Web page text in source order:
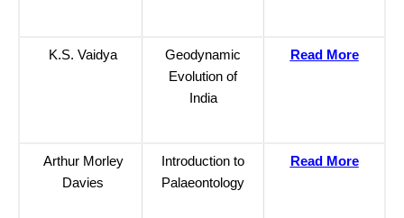
K.S. Vaidya
Geodynamic
Evolution of
India
Read More
Arthur Morley
Davies
Introduction to
Palaeontology
Read More